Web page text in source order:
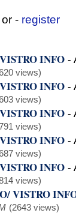
- register
INFO -
views)
INFO -
views)
INFO -
views)
INFO -
views)
INFO -
views)
VISTRO
(2643 views)